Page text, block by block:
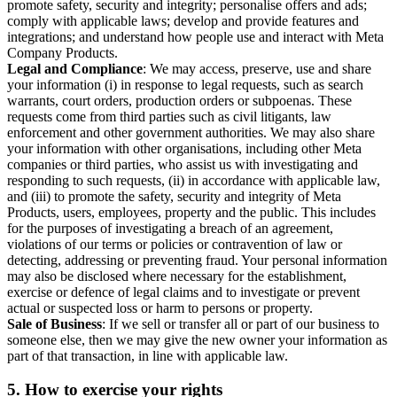
promote safety, security and integrity; personalise offers and ads;
comply with applicable laws; develop and provide features and
integrations; and understand how people use and interact with Meta
Company Products.
Legal and Compliance: We may access, preserve, use and share
your information (i) in response to legal requests, such as search
warrants, court orders, production orders or subpoenas. These
requests come from third parties such as civil litigants, law
enforcement and other government authorities. We may also share
your information with other organisations, including other Meta
companies or third parties, who assist us with investigating and
responding to such requests, (ii) in accordance with applicable law,
and (iii) to promote the safety, security and integrity of Meta
Products, users, employees, property and the public. This includes
for the purposes of investigating a breach of an agreement,
violations of our terms or policies or contravention of law or
detecting, addressing or preventing fraud. Your personal information
may also be disclosed where necessary for the establishment,
exercise or defence of legal claims and to investigate or prevent
actual or suspected loss or harm to persons or property.
Sale of Business: If we sell or transfer all or part of our business to
someone else, then we may give the new owner your information as
part of that transaction, in line with applicable law.
5. How to exercise your rights